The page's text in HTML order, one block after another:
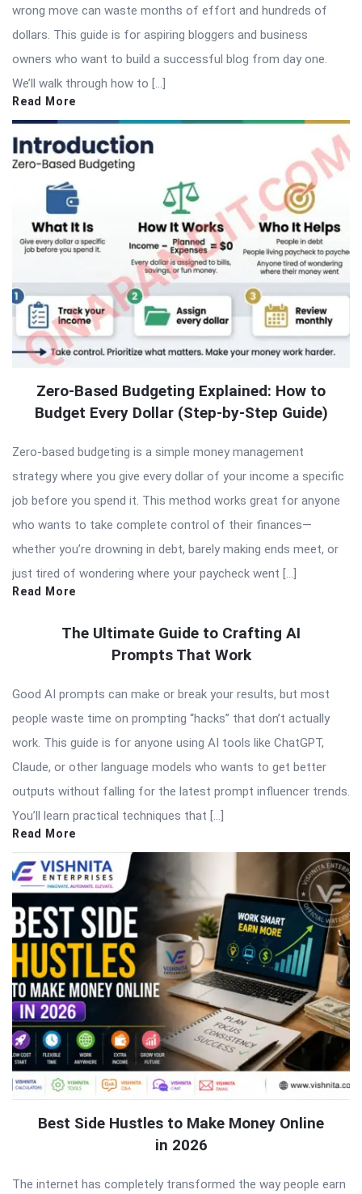
wrong move can waste months of effort and hundreds of
dollars. This guide is for aspiring bloggers and business
owners who want to build a successful blog from day one.
We’ll walk through how to […]
Read More
Zero-Based Budgeting Explained: How to
Budget Every Dollar (Step-by-Step Guide)
Zero-based budgeting is a simple money management
strategy where you give every dollar of your income a specific
job before you spend it. This method works great for anyone
who wants to take complete control of their finances—
whether you’re drowning in debt, barely making ends meet, or
just tired of wondering where your paycheck went […]
Read More
The Ultimate Guide to Crafting AI
Prompts That Work
Good AI prompts can make or break your results, but most
people waste time on prompting “hacks” that don’t actually
work. This guide is for anyone using AI tools like ChatGPT,
Claude, or other language models who wants to get better
outputs without falling for the latest prompt influencer trends.
You’ll learn practical techniques that […]
Read More
Best Side Hustles to Make Money Online
in 2026
The internet has completely transformed the way people earn